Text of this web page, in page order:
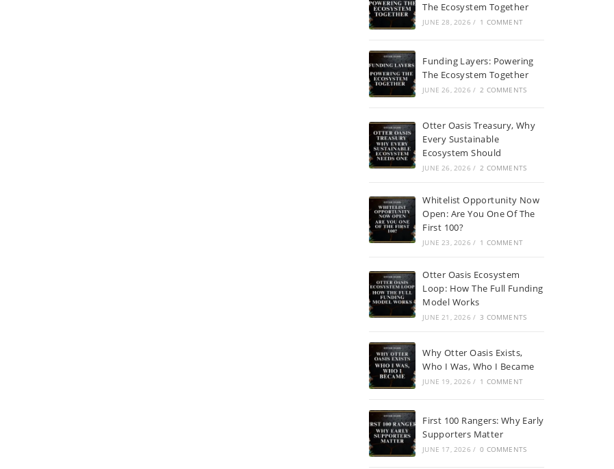
The Ecosystem Together
JUNE 28, 2026 / 1 COMMENT
Funding Layers: Powering
The Ecosystem Together
JUNE 26, 2026 / 2 COMMENTS
Otter Oasis Treasury, Why
Every Sustainable
Ecosystem Should
JUNE 26, 2026 / 2 COMMENTS
Whitelist Opportunity Now
Open: Are You One Of The
First 100?
JUNE 23, 2026 / 1 COMMENT
Otter Oasis Ecosystem
Loop: How The Full Funding
Model Works
JUNE 21, 2026 / 3 COMMENTS
Why Otter Oasis Exists,
Who I Was, Who I Became
JUNE 19, 2026 / 1 COMMENT
First 100 Rangers: Why Early
Supporters Matter
JUNE 17, 2026 / 0 COMMENTS